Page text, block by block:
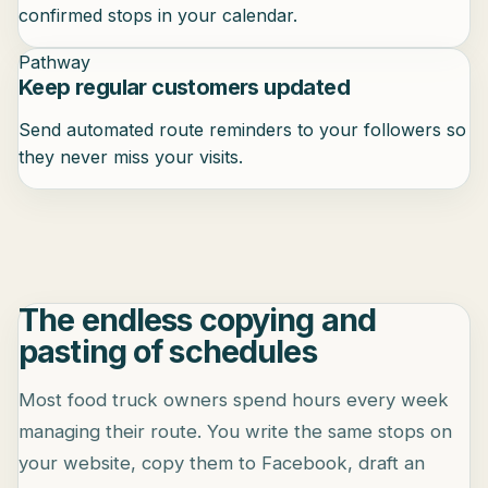
confirmed stops in your calendar.
Pathway
Keep regular customers updated
Send automated route reminders to your followers so
they never miss your visits.
The endless copying and
pasting of schedules
Most food truck owners spend hours every week
managing their route. You write the same stops on
your website, copy them to Facebook, draft an